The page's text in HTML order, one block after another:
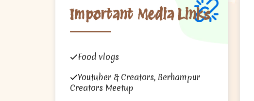
Important Media Links
Food vlogs
Youtuber & Creators, Berhampur
Creators Meetup